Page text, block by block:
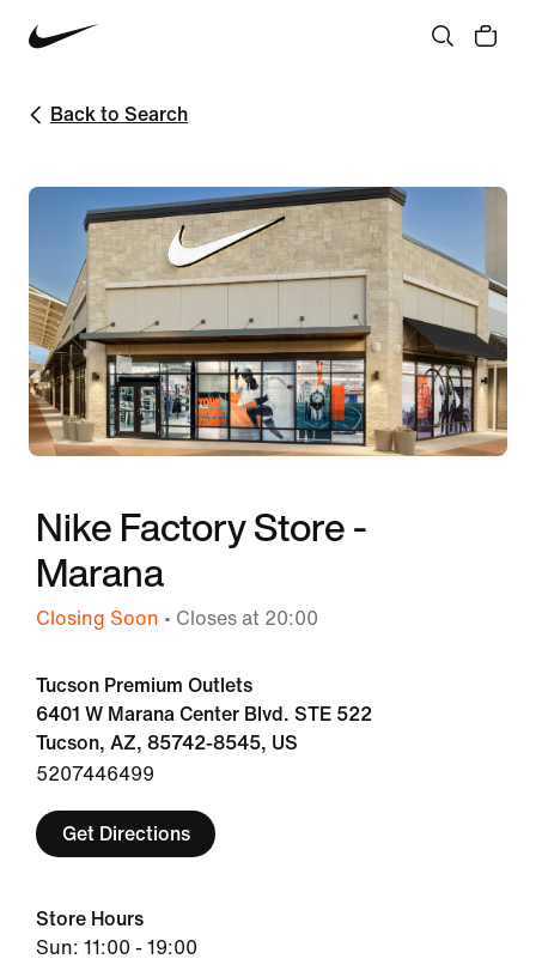
Back to Search
Nike Factory Store -
Marana
Closing Soon • Closes at 20:00
Tucson Premium Outlets
6401 W Marana Center Blvd. STE 522
Tucson, AZ, 85742-8545, US
5207446499
Get Directions
Store Hours
Sun: 11:00 - 19:00